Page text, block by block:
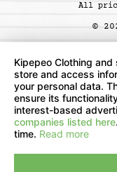
All
©
Kipepeo Clothing
store and access
your personal data.
ensure its
interest-based
companies listed here
time. Read more